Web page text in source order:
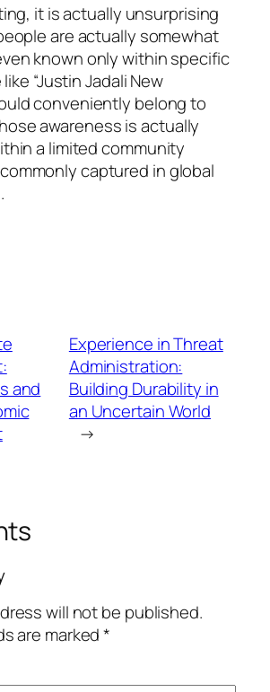
it is actually unsurprising
are actually somewhat
known only within specific
“Justin Jadali New
conveniently belong to
awareness is actually
a limited community
captured in global
and
Experience in Threat
Administration:
Building Durability in
an Uncertain World
→
will not be published.
are marked*